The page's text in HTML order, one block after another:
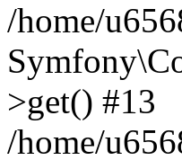
/home/
>get() #13
/home/